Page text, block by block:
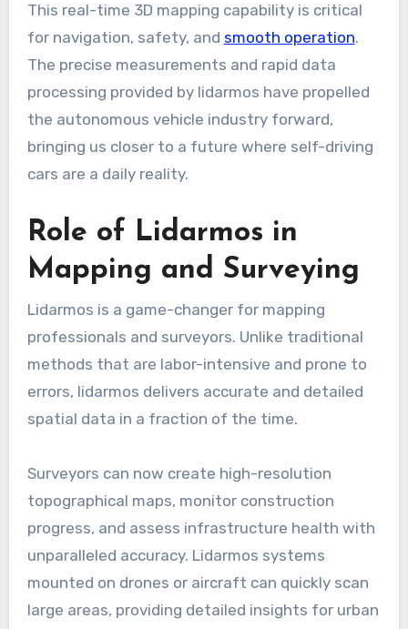
This real-time 3D mapping capability is critical
for navigation, safety, and smooth operation.
The precise measurements and rapid data
processing provided by lidarmos have propelled
the autonomous vehicle industry forward,
bringing us closer to a future where self-driving
cars are a daily reality.
Role of Lidarmos in
Mapping and Surveying
Lidarmos is a game-changer for mapping
professionals and surveyors. Unlike traditional
methods that are labor-intensive and prone to
errors, lidarmos delivers accurate and detailed
spatial data in a fraction of the time.
Surveyors can now create high-resolution
topographical maps, monitor construction
progress, and assess infrastructure health with
unparalleled accuracy. Lidarmos systems
mounted on drones or aircraft can quickly scan
large areas, providing detailed insights for urban